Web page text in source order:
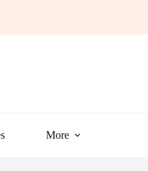
More